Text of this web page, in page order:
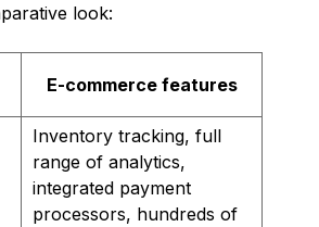
look:
E-commerce features
Inventory tracking, full
range of analytics,
integrated payment
processors, hundreds of